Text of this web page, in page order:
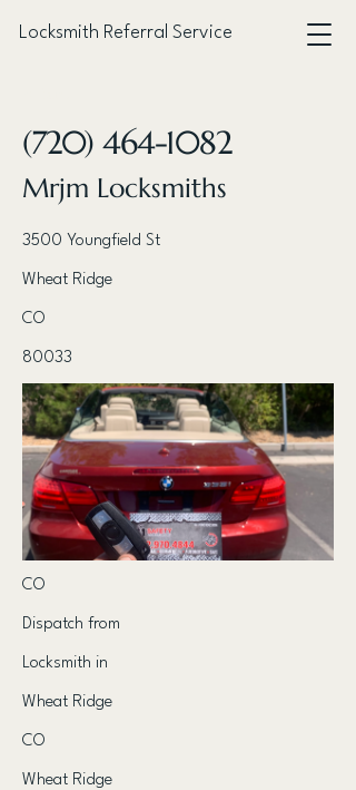
Locksmith Referral Service
(720) 464-1082
Mrjm Locksmiths
3500 Youngfield St
Wheat Ridge
CO
80033
CO
Dispatch from
Locksmith in
Wheat Ridge
CO
Wheat Ridge